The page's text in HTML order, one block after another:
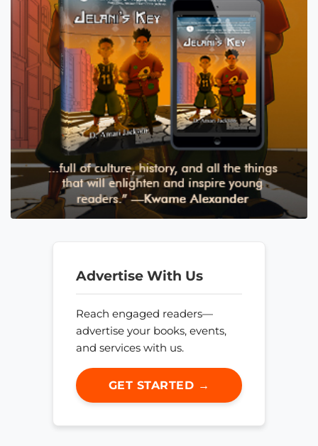
Advertise With Us
Reach engaged readers—
advertise your books, events,
and services with us.
GET STARTED →